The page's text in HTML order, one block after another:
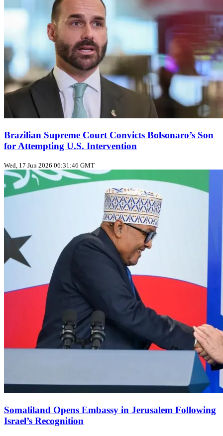
Brazilian Supreme Court Convicts Bolsonaro’s Son
for Attempting U.S. Intervention
Wed, 17 Jun 2026 06:31:46 GMT
Somaliland Opens Embassy in Jerusalem Following
Israel’s Recognition